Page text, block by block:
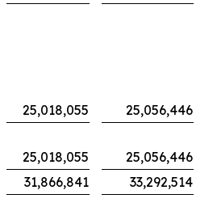
25,018,055
25,056,446
25,018,055
25,056,446
31,866,841 33,292,514